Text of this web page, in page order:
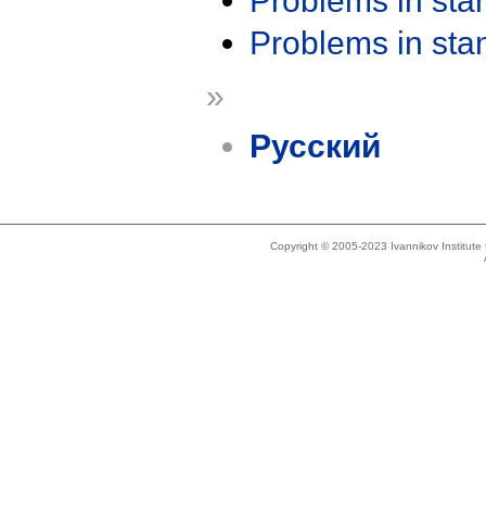
Problems in
»
Русский
Copyright © 2005-2023 Ivannikov Institute